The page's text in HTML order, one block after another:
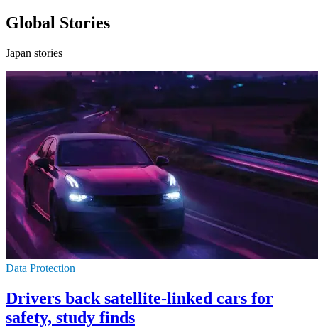
Global Stories
Japan stories
Data Protection
Drivers back satellite-linked cars for
safety, study finds